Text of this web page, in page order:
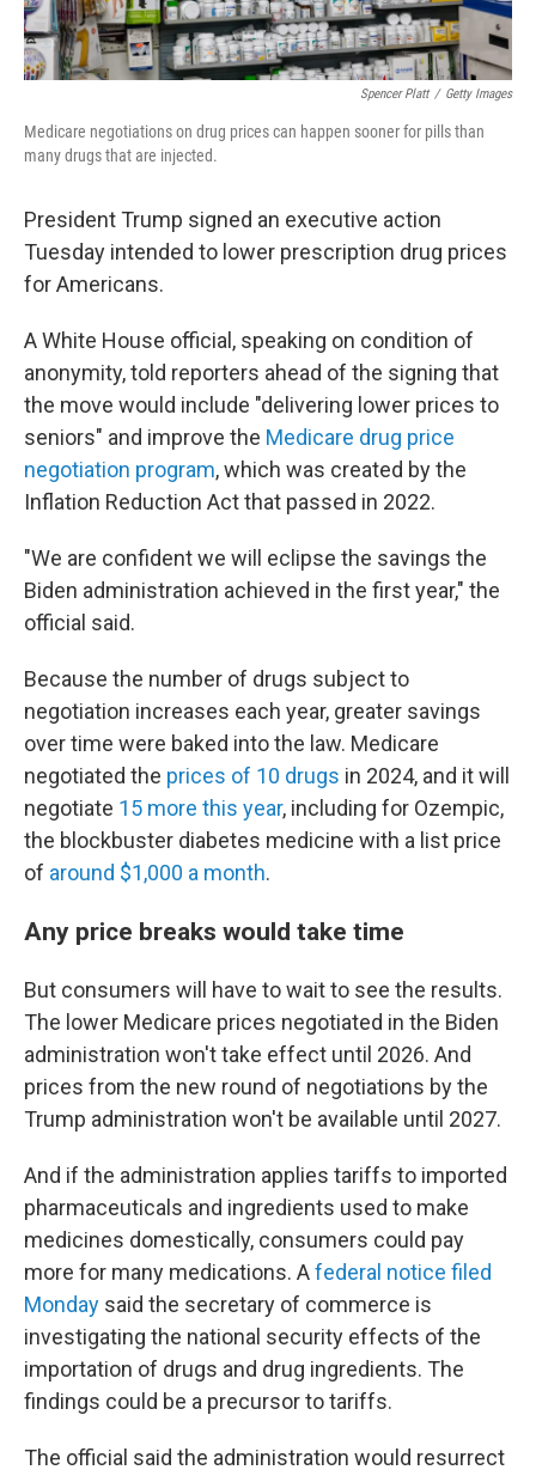
Spencer Platt / Getty Images
Medicare negotiations on drug prices can happen sooner for pills than
many drugs that are injected.
President Trump signed an executive action
Tuesday intended to lower prescription drug prices
for Americans.
A White House official, speaking on condition of
anonymity, told reporters ahead of the signing that
the move would include "delivering lower prices to
seniors" and improve the Medicare drug price
negotiation program, which was created by the
Inflation Reduction Act that passed in 2022.
"We are confident we will eclipse the savings the
Biden administration achieved in the first year," the
official said.
Because the number of drugs subject to
negotiation increases each year, greater savings
over time were baked into the law. Medicare
negotiated the prices of 10 drugs in 2024, and it will
negotiate 15 more this year, including for Ozempic,
the blockbuster diabetes medicine with a list price
of around $1,000 a month.
Any price breaks would take time
But consumers will have to wait to see the results.
The lower Medicare prices negotiated in the Biden
administration won't take effect until 2026. And
prices from the new round of negotiations by the
Trump administration won't be available until 2027.
And if the administration applies tariffs to imported
pharmaceuticals and ingredients used to make
medicines domestically, consumers could pay
more for many medications. Afederal notice filed
Monday said the secretary of commerce is
investigating the national security effects of the
importation of drugs and drug ingredients. The
findings could be a precursor to tariffs.
The official said the administration would resurrect